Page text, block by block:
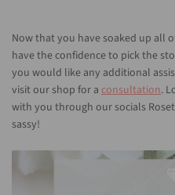
Now that you have soaked up all
have the confidence to pick the
you would like any additional
visit our shop for a consultation.
with you through our socials
sassy!